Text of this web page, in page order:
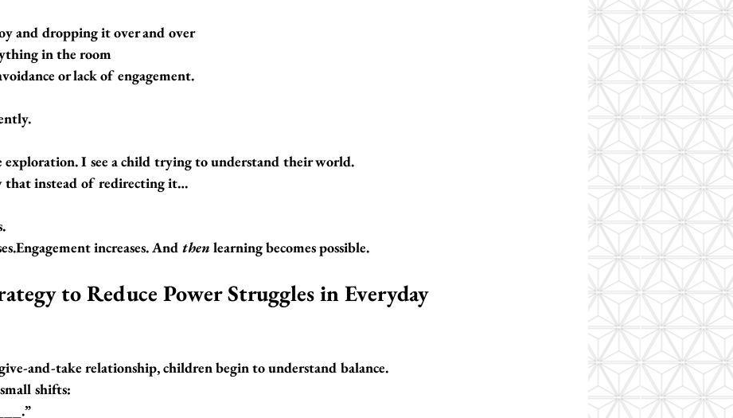
and dropping it over and over
in the room
or lack of engagement.
exploration. I see a child trying to understand their world.
instead of redirecting it…
increases. And then learning becomes possible.
to Reduce Power Struggles in Everyday
and-take relationship, children begin to understand balance.
shifts: